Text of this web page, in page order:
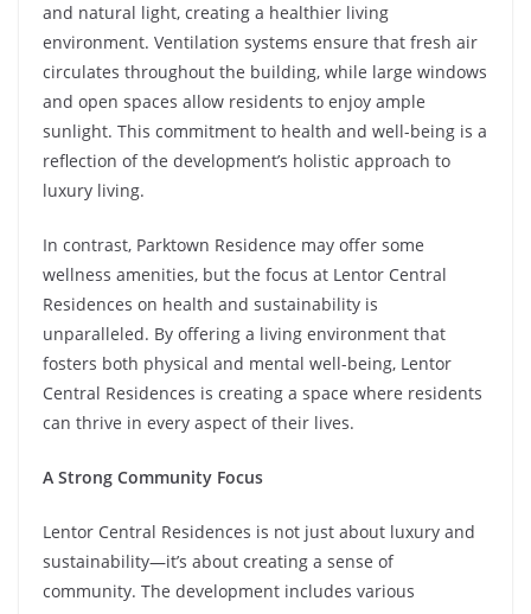
and natural light, creating a healthier living
environment. Ventilation systems ensure that fresh air
circulates throughout the building, while large windows
and open spaces allow residents to enjoy ample
sunlight. This commitment to health and well-being is a
reflection of the development’s holistic approach to
luxury living.
In contrast, Parktown Residence may offer some
wellness amenities, but the focus at Lentor Central
Residences on health and sustainability is
unparalleled. By offering a living environment that
fosters both physical and mental well-being, Lentor
Central Residences is creating a space where residents
can thrive in every aspect of their lives.
A Strong Community Focus
Lentor Central Residences is not just about luxury and
sustainability—it’s about creating a sense of
community. The development includes various